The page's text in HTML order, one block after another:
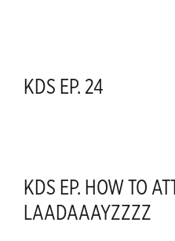
KDS EP. 24
KDS EP. HOW TO
LAADAAAYZZZZ